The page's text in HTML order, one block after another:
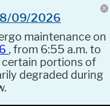
09/2026
maintenance on
, from 6:55 a.m. to
certain portions of
degraded during